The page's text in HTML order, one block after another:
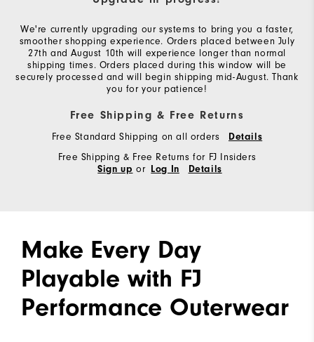
We're currently upgrading our systems to bring you a faster,
smoother shopping experience. Orders placed between July
27th and August 10th will experience longer than normal
shipping times. Orders placed during this window will be
securely processed and will begin shipping mid-August. Thank
you for your patience!
Free Shipping & Free Returns
Free Standard Shipping on all orders Details
Free Shipping & Free Returns for FJ Insiders
Sign up or Log In Details
Make Every Day
Playable with FJ
Performance Outerwear